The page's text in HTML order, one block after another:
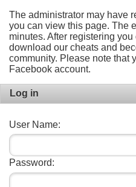
The administrator may have
you can view this page. The
minutes. After registering
download our cheats and
community. Please note that
Facebook account.
Log in
User Name:
Password: